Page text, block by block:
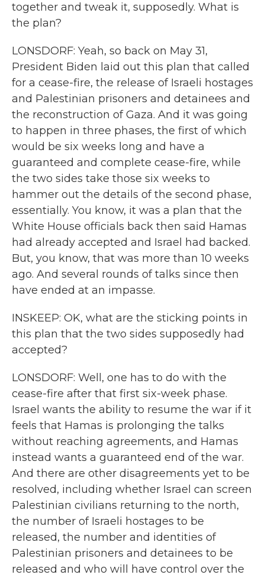
together and tweak it, supposedly. What is
the plan?
LONSDORF: Yeah, so back on May 31,
President Biden laid out this plan that called
for a cease-fire, the release of Israeli hostages
and Palestinian prisoners and detainees and
the reconstruction of Gaza. And it was going
to happen in three phases, the first of which
would be six weeks long and have a
guaranteed and complete cease-fire, while
the two sides take those six weeks to
hammer out the details of the second phase,
essentially. You know, it was a plan that the
White House officials back then said Hamas
had already accepted and Israel had backed.
But, you know, that was more than 10 weeks
ago. And several rounds of talks since then
have ended at an impasse.
INSKEEP: OK, what are the sticking points in
this plan that the two sides supposedly had
accepted?
LONSDORF: Well, one has to do with the
cease-fire after that first six-week phase.
Israel wants the ability to resume the war if it
feels that Hamas is prolonging the talks
without reaching agreements, and Hamas
instead wants a guaranteed end of the war.
And there are other disagreements yet to be
resolved, including whether Israel can screen
Palestinian civilians returning to the north,
the number of Israeli hostages to be
released, the number and identities of
Palestinian prisoners and detainees to be
released and who will have control over the